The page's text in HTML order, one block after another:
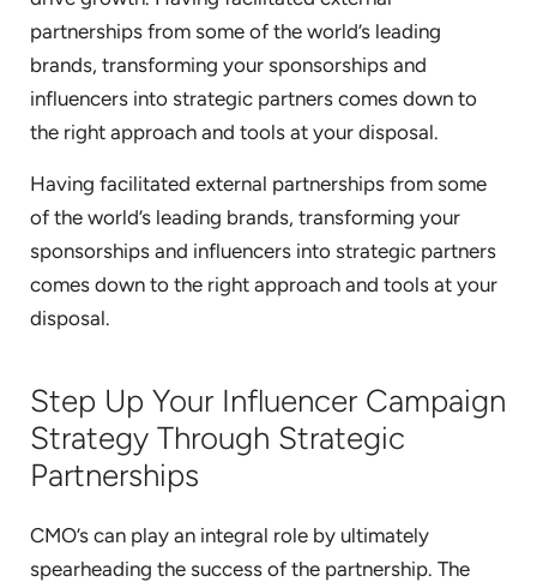
partnerships from some of the world’s leading
brands, transforming your sponsorships and
influencers into strategic partners comes down to
the right approach and tools at your disposal.
Having facilitated external partnerships from some
of the world’s leading brands, transforming your
sponsorships and influencers into strategic partners
comes down to the right approach and tools at your
disposal.
Step Up Your Influencer Campaign
Strategy Through Strategic
Partnerships
CMO’s can play an integral role by ultimately
spearheading the success of the partnership. The